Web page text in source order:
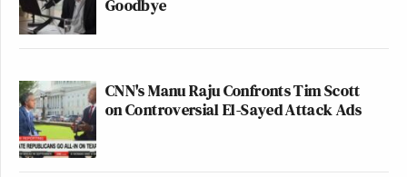
Goodbye
CNN's Manu Raju Confronts Tim Scott
on Controversial El-Sayed Attack Ads